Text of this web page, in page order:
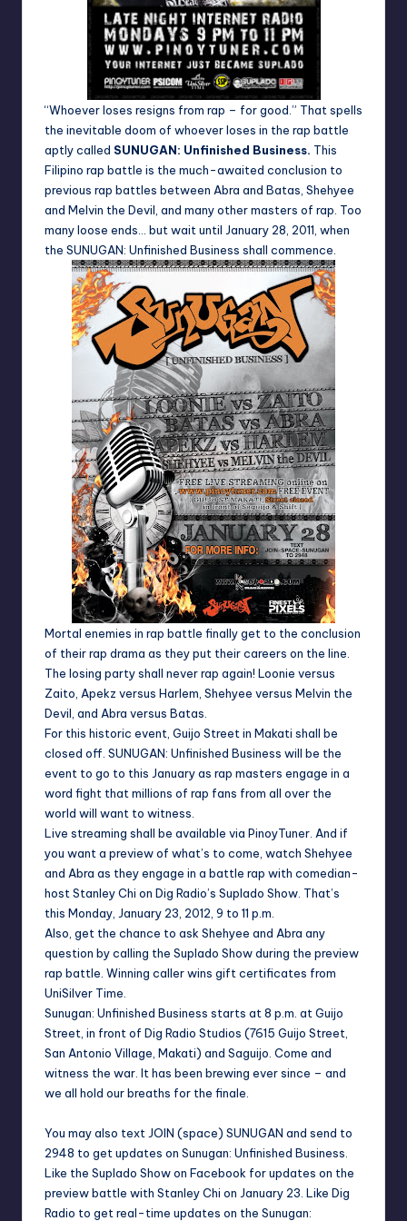
“Whoever loses resigns from rap – for good.” That spells
the inevitable doom of whoever loses in the rap battle
aptly called SUNUGAN: Unfinished Business. This
Filipino rap battle is the much-awaited conclusion to
previous rap battles between Abra and Batas, Shehyee
and Melvin the Devil, and many other masters of rap. Too
many loose ends… but wait until January 28, 2011, when
the SUNUGAN: Unfinished Business shall commence.
Mortal enemies in rap battle finally get to the conclusion
of their rap drama as they put their careers on the line.
The losing party shall never rap again! Loonie versus
Zaito Apekz versus Harlem Shehyee versus Melvin the
Devil , and Abra versus Batas
For this historic event, Guijo Street in Makati shall be
closed off. SUNUGAN: Unfinished Business will be the
event to go to this January as rap masters engage in a
word fight that millions of rap fans from all over the
world will want to witness.
Live streaming shall be available via PinoyTuner . And if
you want a preview of what’s to come, watch Shehyee
and Abra as they engage in a battle rap with comedian-
host Stanley Chi on Dig Radio’s Suplado Show . That’s
this Monday, January 23, 2012, 9 to 11 p.m.
Also, get the chance to ask Shehyee and Abra any
question by calling the Suplado Show during the preview
rap battle. Winning caller wins gift certificates from
UniSilver Time.
Sunugan: Unfinished Business starts at 8 p.m. at Guijo
Street, in front of Dig Radio Studios (7615 Guijo Street,
San Antonio Village, Makati) and Saguijo. Come and
witness the war. It has been brewing ever since – and
we all hold our breaths for the finale.
You may also text JOIN (space) SUNUGAN and send to
2948 to get updates on Sunugan: Unfinished Business
Like the Suplado Showon Facebook for updates on the
preview battle with Stanley Chi on January 23. Like Dig
Radio to get real-time updates on the Sunugan: